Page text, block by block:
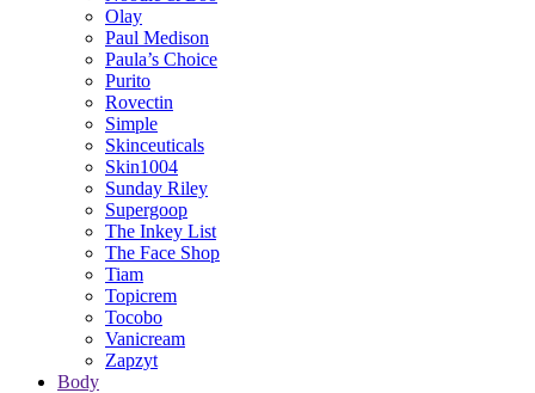
Olay
Paul Medison
Paula’s Choice
Purito
Rovectin
Simple
Skinceuticals
Skin1004
Sunday Riley
Supergoop
The Inkey List
The Face Shop
Tiam
Topicrem
Tocobo
Vanicream
Zapzyt
Body